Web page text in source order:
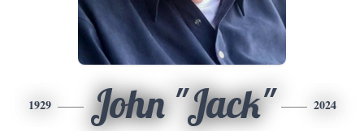
1929 John "Jack" 2024